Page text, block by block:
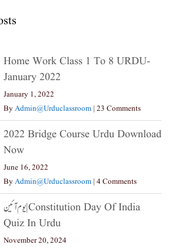
Home Work Class 1 To 8 URDU-
January 2022
January 1, 2022
ByAdmin@urduclassroom | 23 Comments
2022 Bridge Course Urdu Download
Now
June 16, 2022
ByAdmin@urduclassroom | 4 Comments
یوم آئین|constitution Day Of India
Quiz In Urdu
November 20, 2024